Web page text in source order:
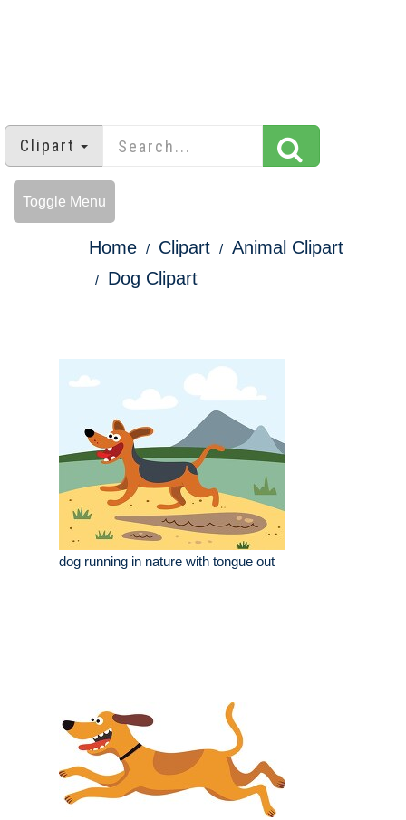
Clipart
Toggle Menu
Home Clipart
Animal Clipart
Dog Clipart
dog running in nature with tongue out